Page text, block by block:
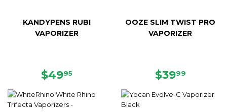
KANDYPENS RUBI
VAPORIZER
REGULAR
$4995
OOZE SLIM TWIST PRO
VAPORIZER
REGULAR
$3999